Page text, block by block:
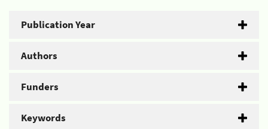
Publication Year
Authors
Funders
Keywords